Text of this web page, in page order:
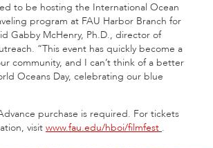
to be hosting the International Ocean
program at FAU Harbor Branch for
Gabby McHenry, Ph.D., director of
“This event has quickly become a
community, and I can’t think of a better
Oceans Day, celebrating our blue
purchase is required. For tickets
visit www.fau.edu/hboi/filmfest .